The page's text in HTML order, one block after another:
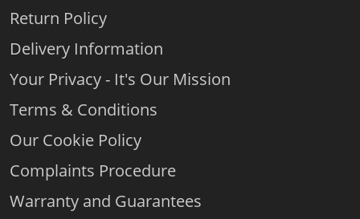
Return Policy
Delivery Information
Your Privacy - It's Our Mission
Terms & Conditions
Our Cookie Policy
Complaints Procedure
Warranty and Guarantees